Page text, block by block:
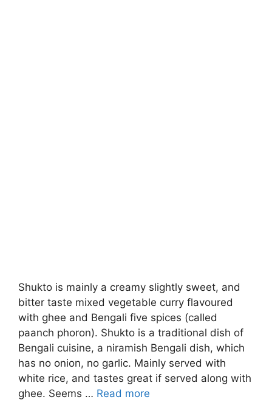
Shukto is mainly a creamy slightly sweet, and
bitter taste mixed vegetable curry flavoured
with ghee and Bengali five spices (called
paanch phoron). Shukto is a traditional dish of
Bengali cuisine, a niramish Bengali dish, which
has no onion, no garlic. Mainly served with
white rice, and tastes great if served along with
ghee. Seems … Read more